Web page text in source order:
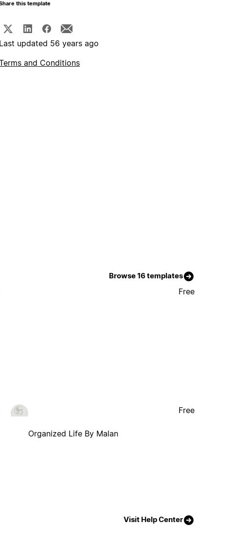
this template
Last updated 56 years ago
and Conditions
Browse 16 templates
Free
Organized Life By Malan
Free
Visit Help Center